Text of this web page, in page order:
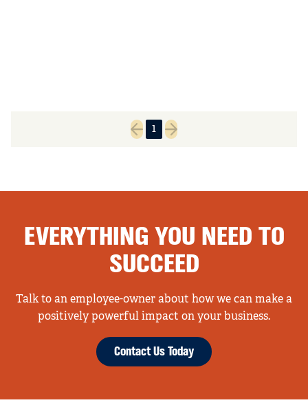
Previous page
1
Next page
EVERYTHING YOU NEED TO
SUCCEED
Talk to an employee-owner about how we can make a
positively powerful impact on your business.
Contact Us Today